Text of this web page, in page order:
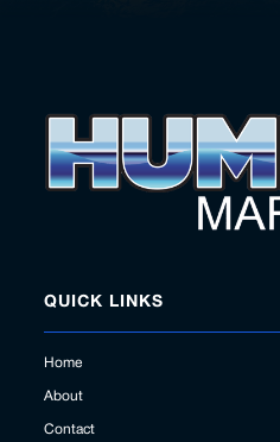
QUICK LINKS
Home
About
Contact